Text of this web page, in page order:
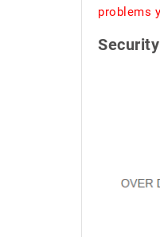
problems